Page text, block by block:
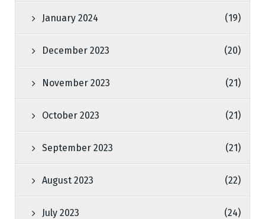
January 2024 (19)
December 2023 (20)
November 2023 (21)
October 2023 (21)
September 2023 (21)
August 2023 (22)
July 2023 (24)